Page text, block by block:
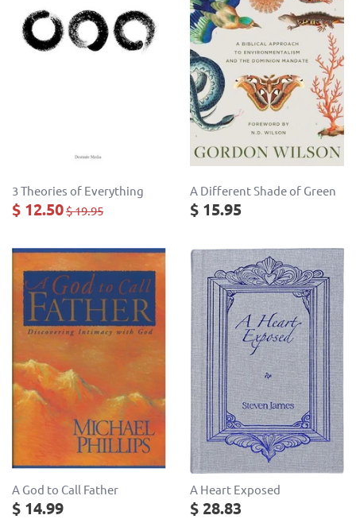
3 Theories of Everything
$ 12.50$ 19.95
A Different Shade of Green
$ 15.95
A God to Call Father
$ 14.99
A Heart Exposed
$ 28.83